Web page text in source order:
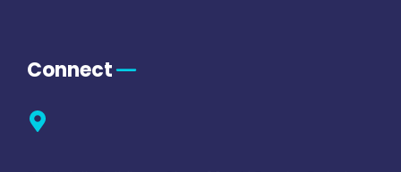
Connect